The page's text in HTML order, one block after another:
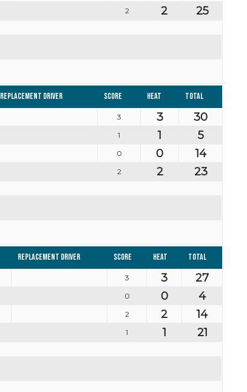
2 2 25
Replacement driver Score Heat Total
3 3 30
1 1 5
0 0 14
2 2 23
Replacement driver Score Heat Total
3 3 27
0 0 4
2 2 14
1 1 21